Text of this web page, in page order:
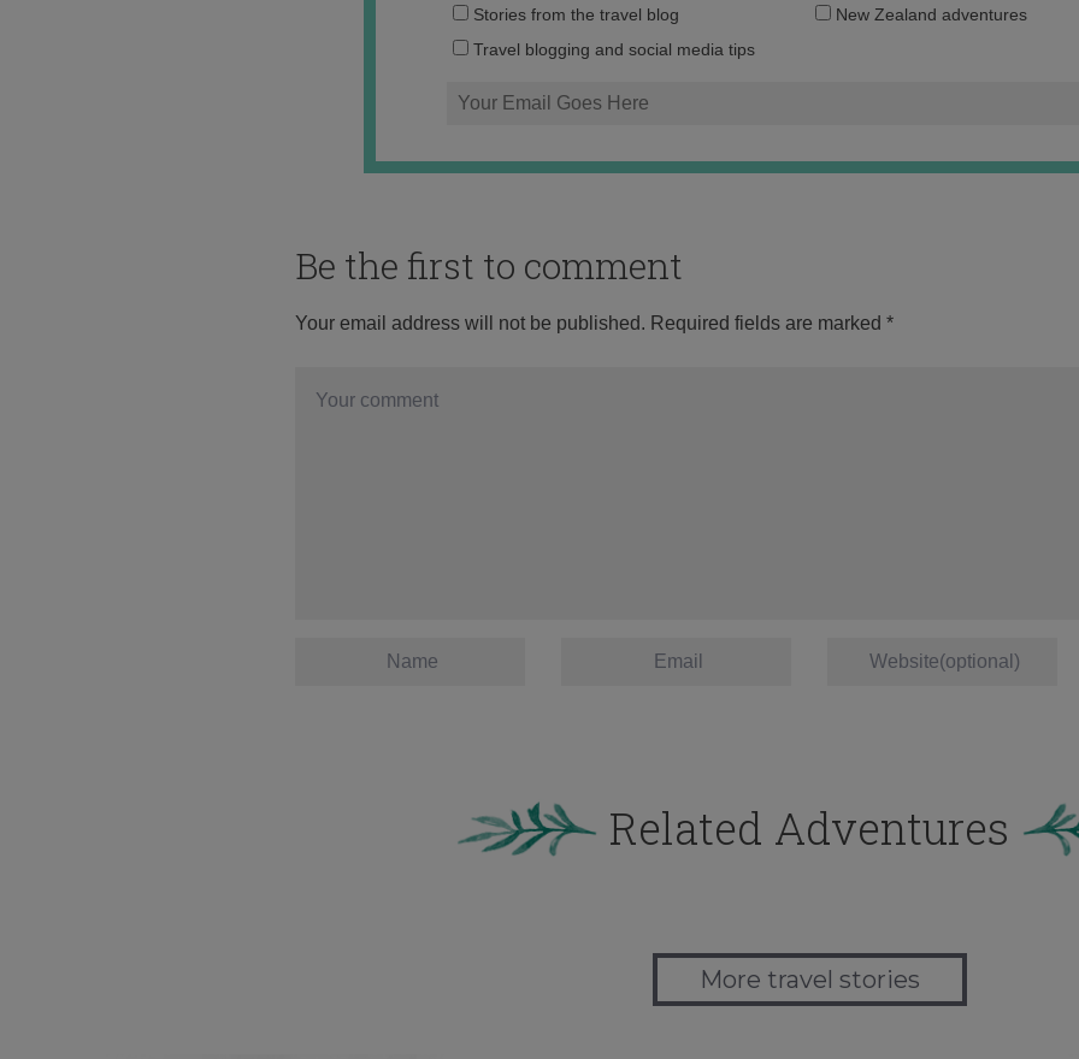
Email
Stories from the travel blog
New Zealand adventures
Travel blogging and social media tips
Be the first to comment
Your email address will not be published. Required fields are marked *
Related Adventures
More travel stories